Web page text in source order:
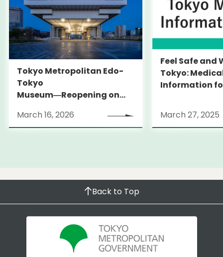
Tokyo Metropolitan Edo-
Tokyo
Museum―Reopening on
March 16, 2026
Feel Safe and
Tokyo:
Information
launches
Information
March 27, 2025
Back to Top